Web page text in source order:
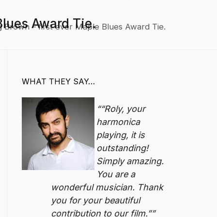
Award Tie.
– first ever Maple Blues Award Tie.
WHAT THEY SAY…
“Roly, your
harmonica
playing, it is
outstanding!
Simply amazing.
You are a
wonderful musician. Thank
you for your beautiful
contribution to our film.”